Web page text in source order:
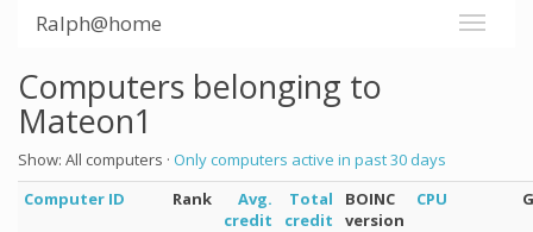
Ralph@home
Computers belonging to
Mateon1
Show: All computers · Only computers active in past 30 days
Computer ID
Rank
Avg.
credit
Total
credit
BOINC
version
CPU